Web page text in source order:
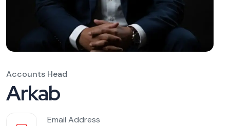
Accounts Head
Arkab
Email Address